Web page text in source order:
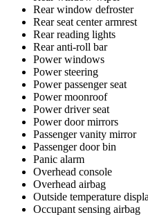
Rear window defroster
Rear seat center armrest
Rear reading lights
Rear anti-roll bar
Power windows
Power steering
Power passenger seat
Power moonroof
Power driver seat
Power door mirrors
Passenger vanity mirror
Passenger door bin
Panic alarm
Overhead console
Overhead airbag
Outside temperature
Occupant sensing airbag